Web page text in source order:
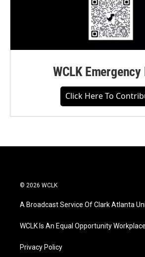
WCLK Emergency
Click Here To
© 2026 WCLK
A Broadcast Service Of Clark Atlanta
WCLK Is An Equal Opportunity Workplace
Privacy Policy